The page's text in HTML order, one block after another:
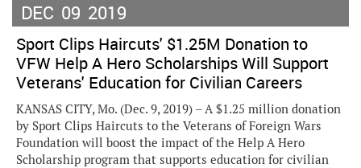
DEC 09 2019
Sport Clips Haircuts' $1.25M Donation to
VFW Help A Hero Scholarships Will Support
Veterans' Education for Civilian Careers
KANSAS CITY, Mo. (Dec. 9, 2019) – A $1.25 million donation
by Sport Clips Haircuts to the Veterans of Foreign Wars
Foundation will boost the impact of the Help A Hero
Scholarship program that supports education for civilian